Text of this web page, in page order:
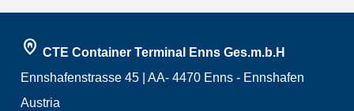
home_pin CTE Container Terminal Enns Ges.m.b.H
Ennshafenstrasse 45 | AA- 4470 Enns - Ennshafen
Austria